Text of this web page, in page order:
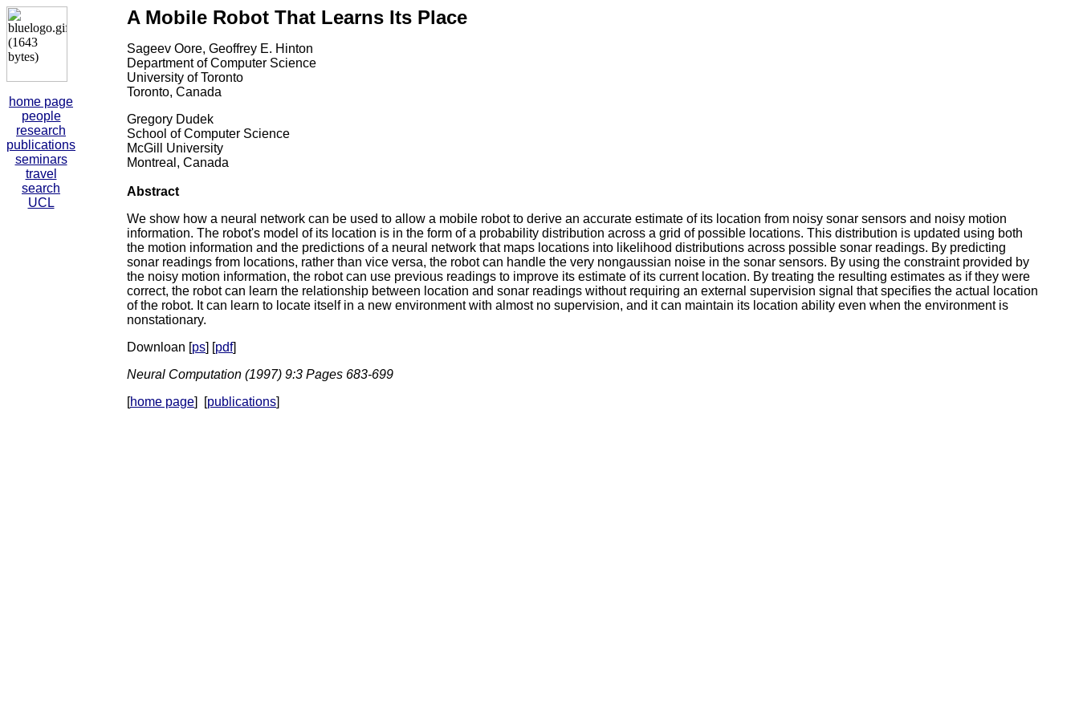
home page
people
research
publications
seminars
travel
search
UCL
A Mobile Robot That Learns Its Place
Sageev Oore, Geoffrey E. Hinton
Department of Computer Science
University of Toronto
Toronto, Canada
Gregory Dudek
School of Computer Science
McGill University
Montreal, Canada
Abstract
We show how a neural network can be used to allow a mobile robot to derive an accurate estimate of its location from noisy sonar sensors and noisy motion
information. The robot's model of its location is in the form of a probability distribution across a grid of possible locations. This distribution is updated using both
the motion information and the predictions of a neural network that maps locations into likelihood distributions across possible sonar readings. By predicting
sonar readings from locations, rather than vice versa, the robot can handle the very nongaussian noise in the sonar sensors. By using the constraint provided by
the noisy motion information, the robot can use previous readings to improve its estimate of its current location. By treating the resulting estimates as if they were
correct, the robot can learn the relationship between location and sonar readings without requiring an external supervision signal that specifies the actual location
of the robot. It can learn to locate itself in a new environment with almost no supervision, and it can maintain its location ability even when the environment is
nonstationary.
Downloan [ps] [pdf]
Neural Computation (1997) 9:3 Pages 683-699
[home page] [publications]